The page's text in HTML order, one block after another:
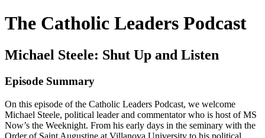
The Catholic Leaders Podcast
Michael Steele: Shut Up and Listen
Episode Summary
On this episode of the Catholic Leaders Podcast, we welcome
Michael Steele, political leader and commentator who is host of MS
Now’s the Weeknight. From his early days in the seminary with the
Order of Saint Augustine at Villanova University to his political